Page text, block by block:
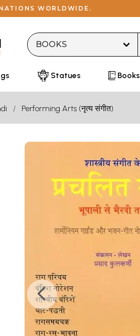
WORLDWIDE.
Statues Books
Performing Arts (नृत्य संगीत)